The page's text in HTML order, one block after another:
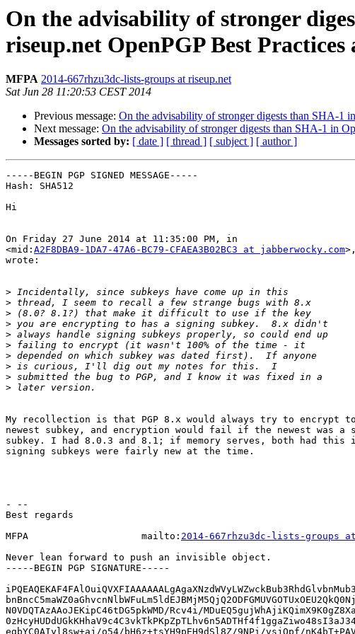
On the advisability of stronger
riseup.net OpenPGP Best
MFPA 2014-667rhzu3dc-lists-groups at riseup.net
Sat Jun 28 11:20:53 CEST 2014
Previous message: On the advisability of stronger digests than SHA-1
Next message: On the advisability of stronger digests than SHA-1 in
Messages sorted by: [ date ] [ thread ] [ subject ] [ author ]
-----BEGIN PGP SIGNED MESSAGE-----
Hash: SHA512
Hi
On Friday 27 June 2014 at 11:35:00 PM, in
<mid: A2F8DBA9-1DA7-47A6-BC79-CFAEA3B02BC3 at jabberwocky.com
wrote:
>
>
>
>
>
>
>
>
>
>
My recollection is that PGP 8.x would always try to encrypt
newest subkey, and encryption would fail if the newest was a
subkey. I had 8.0.3 and 8.1; if memory serves, both had this
signing subkeys were fairly new at the time.
- --
Best regards
MFPA                    mailto: 2014-667rhzu3dc-lists-groups
Never lean forward to push an invisible object.
-----BEGIN PGP SIGNATURE-----
N0VDQTAzAAoJEKipC46tDG5pkWMD/Rcv4i/
egbYC0AIyl8sw+aj/o54/bH6z+tsYH9pEH9dSl8Z/9NPi/vsjQpf/